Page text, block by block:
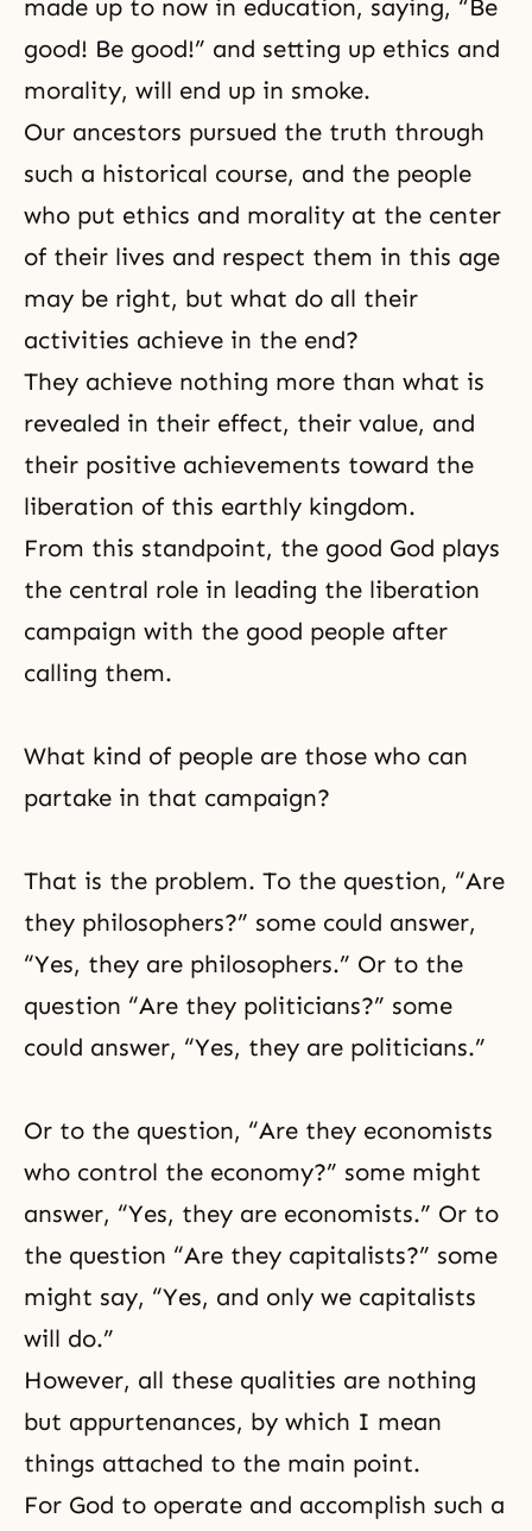
made up to now in education, saying, “Be
good! Be good!” and setting up ethics and
morality, will end up in smoke.
Our ancestors pursued the truth through
such a historical course, and the people
who put ethics and morality at the center
of their lives and respect them in this age
may be right, but what do all their
activities achieve in the end?
They achieve nothing more than what is
revealed in their effect, their value, and
their positive achievements toward the
liberation of this earthly kingdom.
From this standpoint, the good God plays
the central role in leading the liberation
campaign with the good people after
calling them.
What kind of people are those who can
partake in that campaign?
That is the problem. To the question, “Are
they philosophers?” some could answer,
“Yes, they are philosophers.” Or to the
question “Are they politicians?” some
could answer, “Yes, they are politicians.”
Or to the question, “Are they economists
who control the economy?” some might
answer, “Yes, they are economists.” Or to
the question “Are they capitalists?” some
might say, “Yes, and only we capitalists
will do.”
However, all these qualities are nothing
but appurtenances, by which I mean
things attached to the main point.
For God to operate and accomplish such a